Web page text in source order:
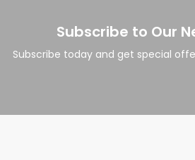
Subscribe to Our
Subscribe today and get special